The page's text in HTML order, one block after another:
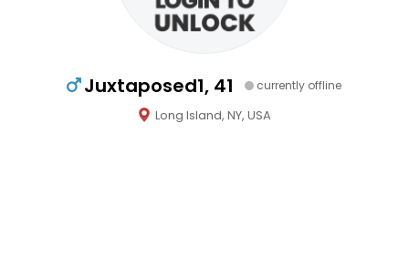
Juxtaposed1, 41 currently offline
Long Island, NY, USA